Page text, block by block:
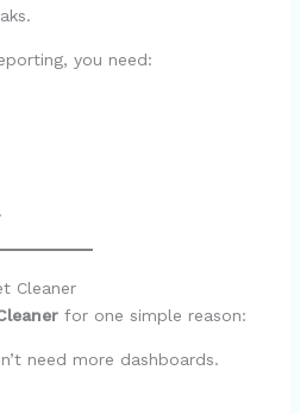
you need:
Cleaner
for one simple reason:
need more dashboards.